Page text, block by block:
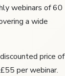
webinars of 60
a wide
price of
per webinar.